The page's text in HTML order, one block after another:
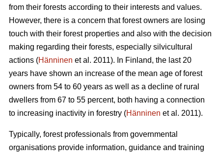
from their forests according to their interests and values.
However, there is a concern that forest owners are losing
touch with their forest properties and also with the decision
making regarding their forests, especially silvicultural
actions (Hänninen et al. 2011). In Finland, the last 20
years have shown an increase of the mean age of forest
owners from 54 to 60 years as well as a decline of rural
dwellers from 67 to 55 percent, both having a connection
to increasing inactivity in forestry (Hänninen et al. 2011).
Typically, forest professionals from governmental
organisations provide information, guidance and training